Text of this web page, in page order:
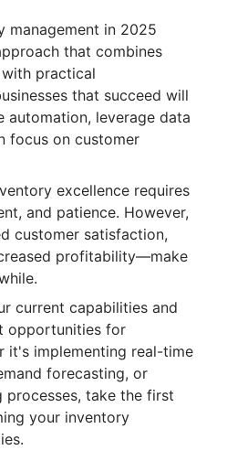
management in 2025
that combines
practical
that succeed will
automation, leverage data
focus on customer
excellence requires
and patience. However,
customer satisfaction,
profitability—make
current capabilities and
opportunities for
it's implementing real-time
forecasting, or
take the first
your inventory